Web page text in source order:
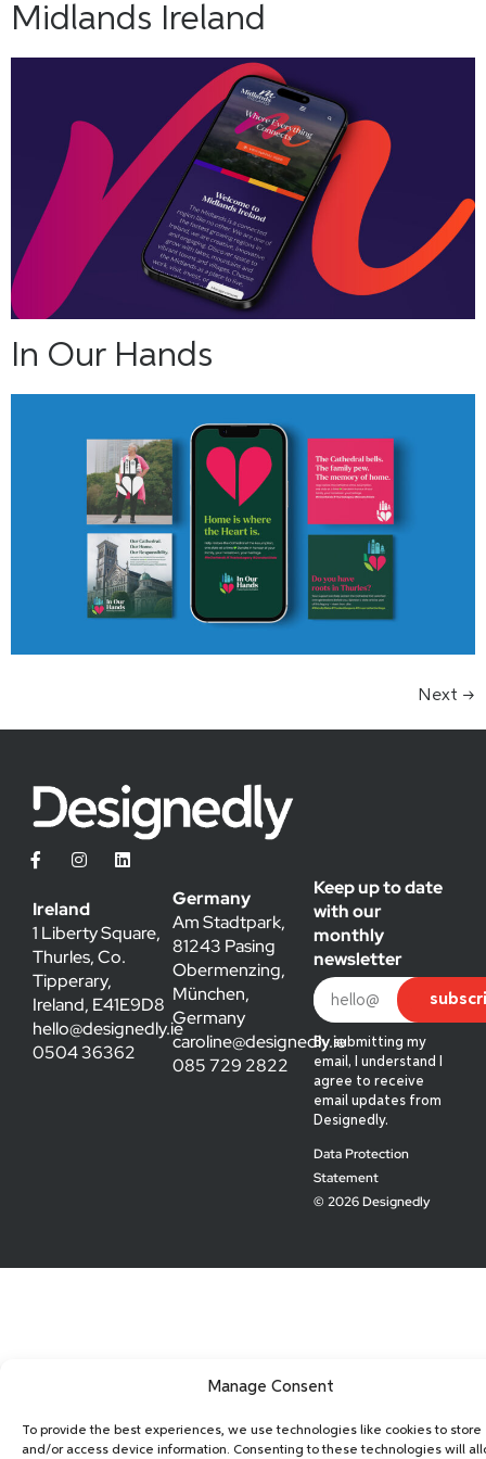
Manage Consent
To provide the best experiences, we use technologies like cookies to store
and/or access device information. Consenting to these technologies will
Midlands Ireland
In Our Hands
Next →
Ireland
1 Liberty Square,
Thurles, Co.
Tipperary,
Ireland, E41E9D8
hello@designedly.ie
0504 36362
Germany
Am Stadtpark,
81243 Pasing
Obermenzing,
München,
Germany
caroline@designedly.ie
085 729 2822
Keep up to date
with our
monthly
newsletter
By submitting my
email, I understand I
agree to receive
email updates from
Designedly.
Data Protection
Statement
© 2026 Designedly